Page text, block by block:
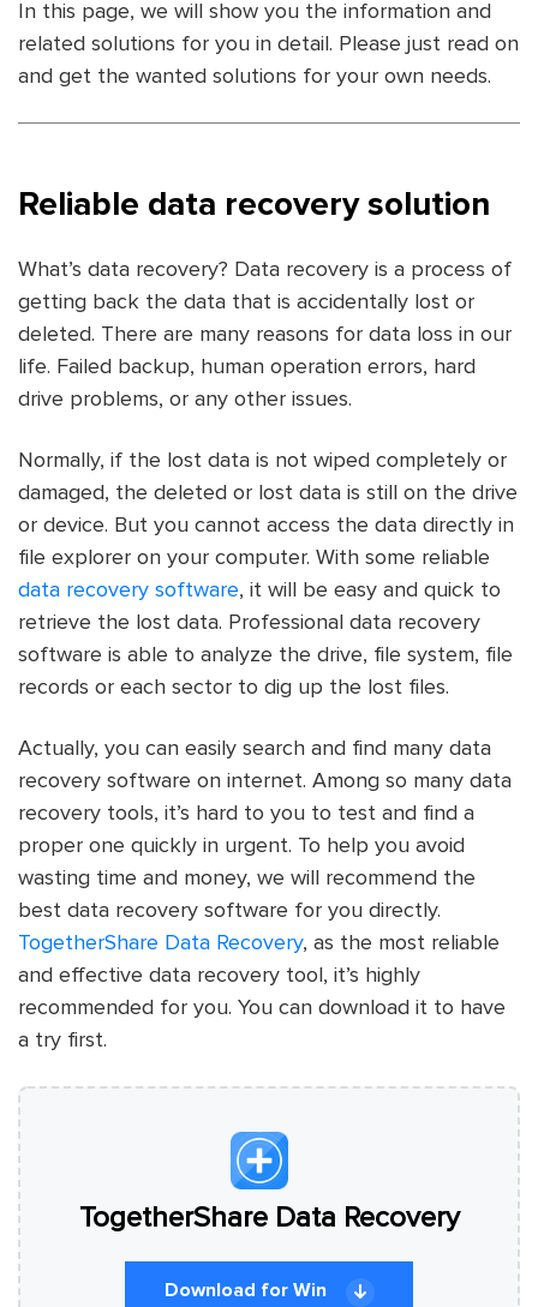
In this page, we will show you the information and
related solutions for you in detail. Please just read on
and get the wanted solutions for your own needs.
Reliable data recovery solution
What’s data recovery? Data recovery is a process of
getting back the data that is accidentally lost or
deleted. There are many reasons for data loss in our
life. Failed backup, human operation errors, hard
drive problems, or any other issues.
Normally, if the lost data is not wiped completely or
damaged, the deleted or lost data is still on the drive
or device. But you cannot access the data directly in
file explorer on your computer. With some reliable
data recovery software, it will be easy and quick to
retrieve the lost data. Professional data recovery
software is able to analyze the drive, file system, file
records or each sector to dig up the lost files.
Actually, you can easily search and find many data
recovery software on internet. Among so many data
recovery tools, it’s hard to you to test and find a
proper one quickly in urgent. To help you avoid
wasting time and money, we will recommend the
best data recovery software for you directly.
TogetherShare Data Recovery, as the most reliable
and effective data recovery tool, it’s highly
recommended for you. You can download it to have
a try first.
TogetherShare Data Recovery
Download for Win